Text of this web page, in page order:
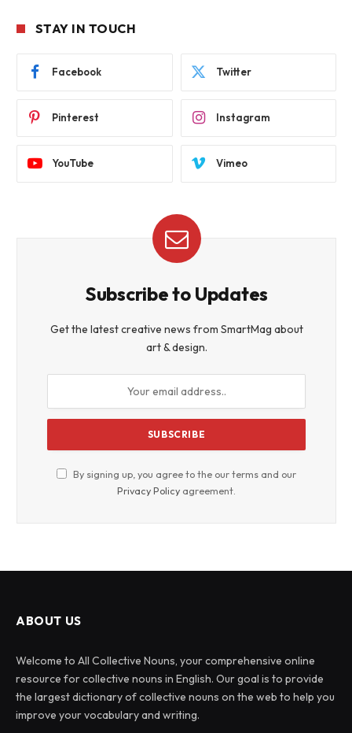
STAY IN TOUCH
Facebook Twitter
Pinterest Instagram
YouTube Vimeo
Subscribe to Updates
Get the latest creative news from SmartMag about
art & design.
By signing up, you agree to the our terms and our
Privacy Policy agreement.
ABOUT US
Welcome to All Collective Nouns, your comprehensive online
resource for collective nouns in English. Our goal is to provide
the largest dictionary of collective nouns on the web to help you
improve your vocabulary and writing.